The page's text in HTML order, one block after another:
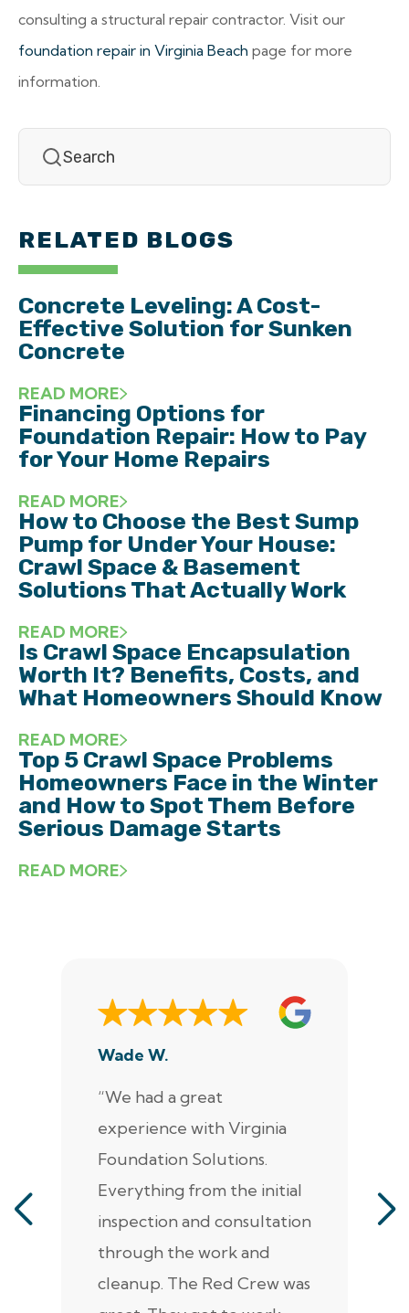
consulting a structural repair contractor. Visit our
foundation repair in Virginia Beach page for more
information.
RELATED BLOGS
Concrete Leveling: A Cost-
Effective Solution for Sunken
Concrete
READ MORE
Financing Options for
Foundation Repair: How to Pay
for Your Home Repairs
READ MORE
How to Choose the Best Sump
Pump for Under Your House:
Crawl Space & Basement
Solutions That Actually Work
READ MORE
Is Crawl Space Encapsulation
Worth It? Benefits, Costs, and
What Homeowners Should Know
READ MORE
Top 5 Crawl Space Problems
Homeowners Face in the Winter
and How to Spot Them Before
Serious Damage Starts
READ MORE
Wade W.
“We had a great
experience with Virginia
Foundation Solutions.
Everything from the initial
inspection and consultation
through the work and
cleanup. The Red Crew was